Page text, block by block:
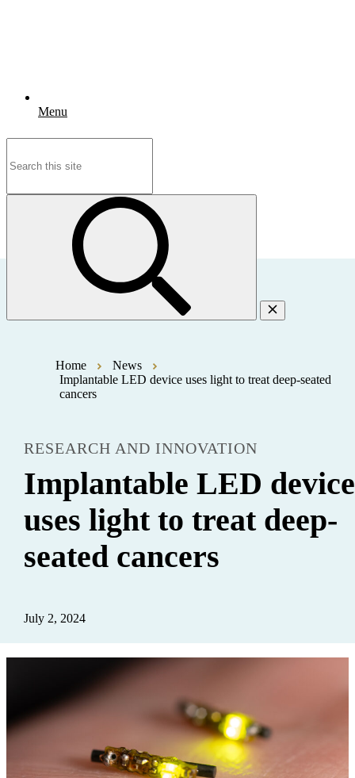
Menu
Home
News
Implantable LED device uses light to treat deep-seated
cancers
RESEARCH AND INNOVATION
Implantable LED device
uses light to treat deep-
seated cancers
July 2, 2024